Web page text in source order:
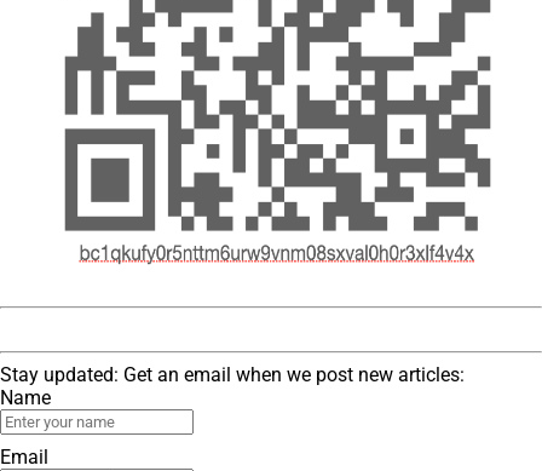
Stay updated: Get an email when we post new articles:
Name
Email